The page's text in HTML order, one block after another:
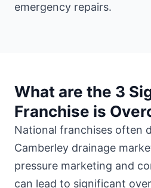
emergency repairs.
What are the 3
Franchise is
National franchises often
Camberley drainage
pressure marketing and
can lead to significant